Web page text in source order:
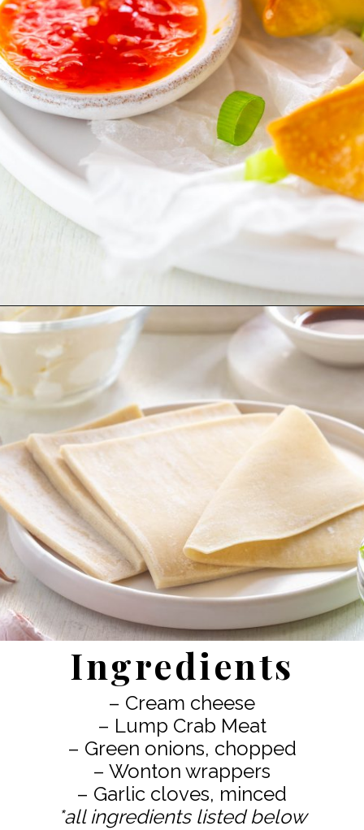
Opening
Ingredients
– Cream cheese
– Lump Crab Meat
– Green onions, chopped
– Wonton wrappers
*all ingredients listed below